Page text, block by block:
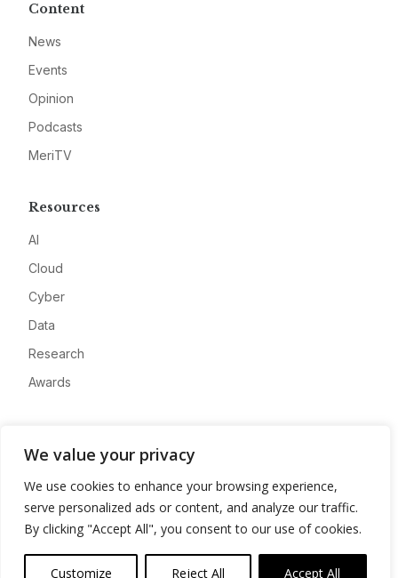
We value your privacy
We use cookies to enhance your browsing experience,
serve personalized ads or content, and analyze our traffic.
By clicking "Accept All", you consent to our use of cookies.
Customize Reject All Accept All
Content
News
Events
Opinion
Podcasts
MeriTV
Resources
AI
Cloud
Cyber
Data
Research
Awards
Advertise
Contact
Privacy